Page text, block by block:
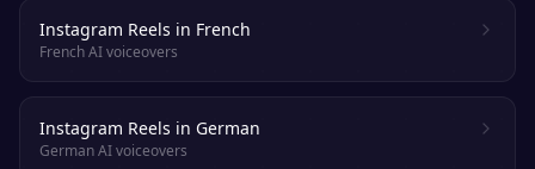
Instagram Reels in French
French AI voiceovers
Instagram Reels in German
German AI voiceovers